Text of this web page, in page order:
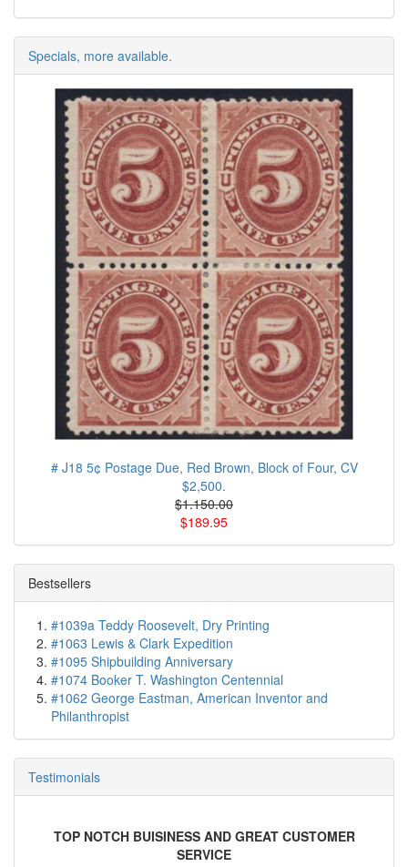
Specials, more available.
# J18 5¢ Postage Due, Red Brown, Block of Four, CV
$2,500.
$1.150.00
$189.95
Bestsellers
#1039a Teddy Roosevelt, Dry Printing
#1063 Lewis & Clark Expedition
#1095 Shipbuilding Anniversary
#1074 Booker T. Washington Centennial
#1062 George Eastman, American Inventor and
Philanthropist
Testimonials
TOP NOTCH BUISINESS AND GREAT CUSTOMER
SERVICE